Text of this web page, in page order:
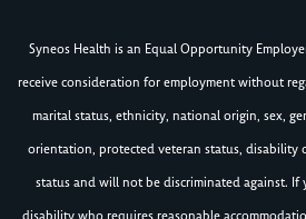
Syneos Health is an Equal Opportunity
receive consideration for employment without
marital status, ethnicity, national origin, sex,
orientation, protected veteran status, disability
status and will not be discriminated against.